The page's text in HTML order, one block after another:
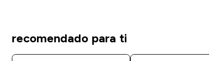
recomendado para ti